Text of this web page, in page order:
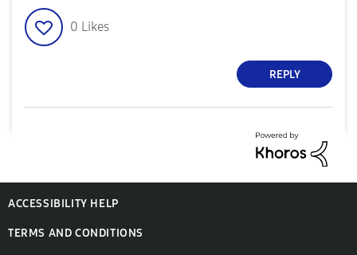
0 Likes
REPLY
ACCESSIBILITY HELP
TERMS AND CONDITIONS